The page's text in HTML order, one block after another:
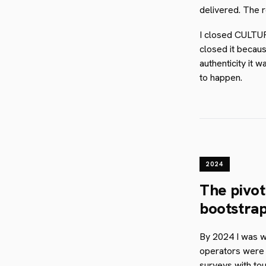
delivered. The
I closed
closed it
authenticity it
to happen.
2024
The
By 2024 I was
operators